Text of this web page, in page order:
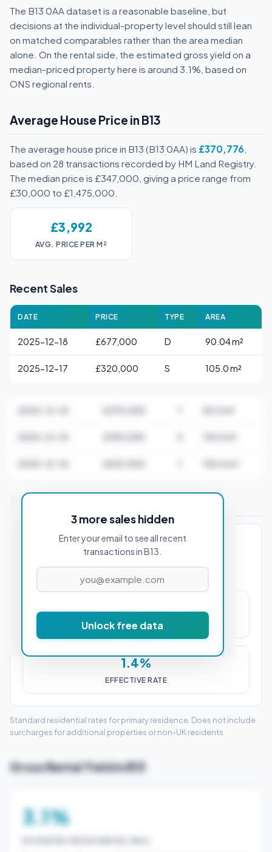
The B13 0AA dataset is a reasonable baseline, but
decisions at the individual-property level should still lean
on matched comparables rather than the area median
alone. On the rental side, the estimated gross yield on a
median-priced property here is around 3.1%, based on
ONS regional rents.
Average House Price in B13
The average house price in B13 (B13 0AA) is £370,776
based on 28 transactions recorded by HM Land Registry.
The median price is £347,000, giving a price range from
£30,000 to £1,475,000.
£3,992
AVG. PRICE PER M²
Recent Sales
DATE PRICE TYPE AREA
2025-12-18 £677,000 D 90.04 m²
2025-12-17 £320,000 S 105.0 m²
3 more sales hidden
Enter your email to see all recent
transactions in B13.
Unlock free data
Stamp Duty Estimate for B13 0AA
PROPERTY PURCHASE PRICE
STAMP DUTY (SDLT)
1.4%
EFFECTIVE RATE
Standard residential rates for primary residence. Does not include
surcharges for additional properties or non-UK residents.
Gross Rental Yield in B13
3.1%